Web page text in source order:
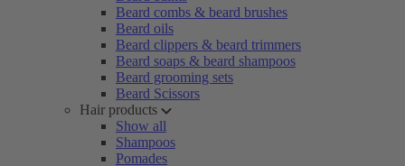
Beard combs & beard brushes
Beard oils
Beard clippers & beard trimmers
Beard soaps & beard shampoos
Beard grooming sets
Beard Scissors
Hair products
Show all
Shampoos
Pomades